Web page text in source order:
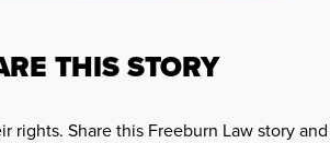
THIS STORY
rights. Share this Freeburn Law story and